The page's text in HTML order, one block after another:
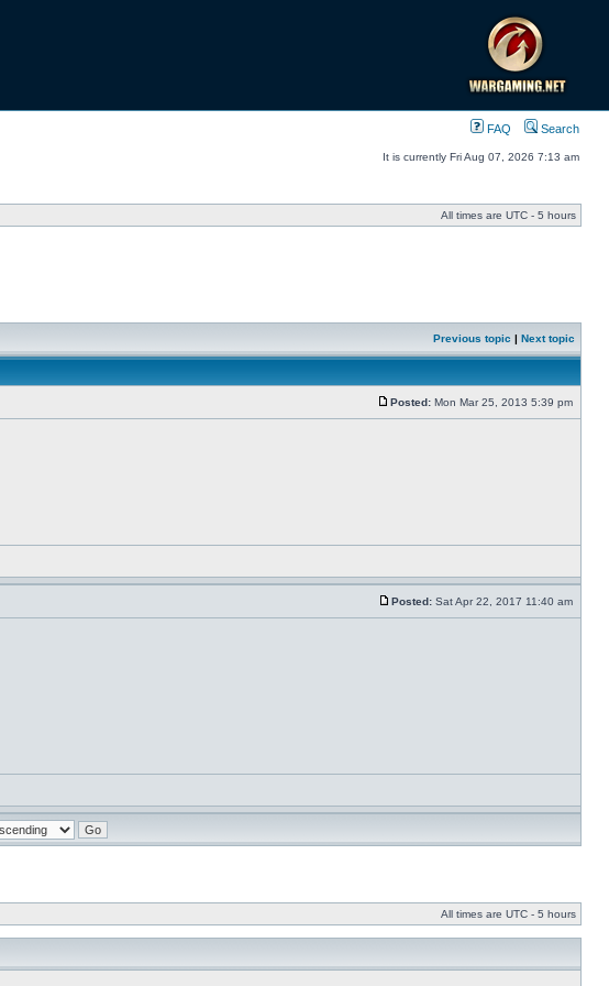
FAQ Search
It is currently Fri Aug 07, 2026 7:13 am
All times are UTC - 5 hours
Previous topic | Next topic
Posted: Mon Mar 25, 2013 5:39 pm
Posted: Sat Apr 22, 2017 11:40 am
All times are UTC - 5 hours